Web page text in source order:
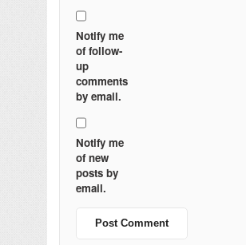
Notify me
of follow-
up
comments
by email.
Notify me
of new
posts by
email.